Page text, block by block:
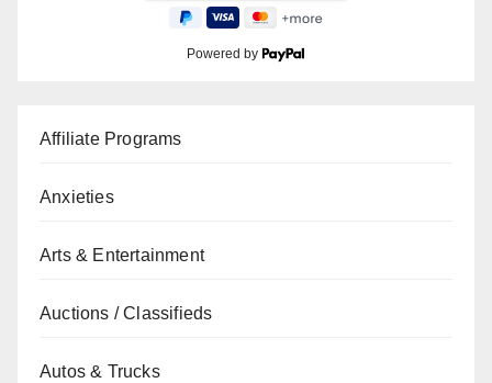
Powered by
Affiliate Programs
Anxieties
Arts & Entertainment
Auctions / Classifieds
Autos & Trucks